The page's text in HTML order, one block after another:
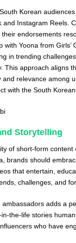
Korean
and Instagram Reels.
endorsements
with Yoona from
in trending
This approach aligns
relevance among
with the South Korean
Storytelling
of short-form
brands should
that entertain,
challenges, and
adds a
the-life stories
who have